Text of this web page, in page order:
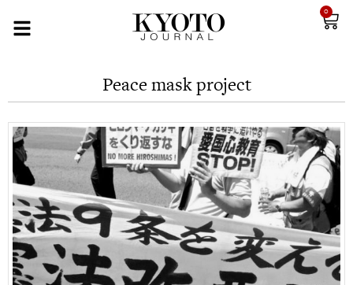
0
Peace mask project